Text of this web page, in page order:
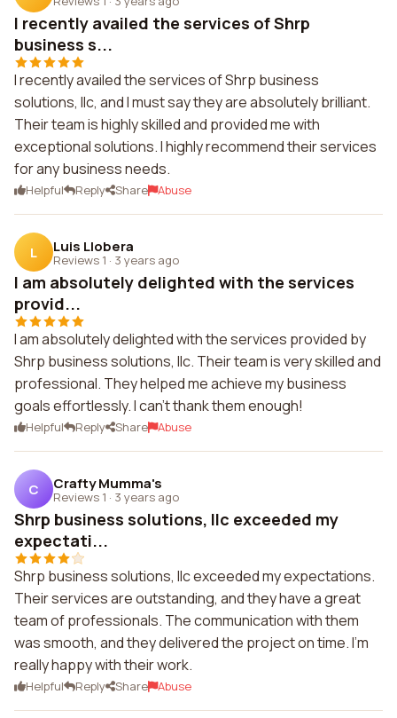
I recently availed the services of Shrp
business s...
I recently availed the services of Shrp business
solutions, llc, and I must say they are absolutely brilliant.
Their team is highly skilled and provided me with
exceptional solutions. I highly recommend their services
for any business needs.
Helpful Reply Share Abuse
L Luis Llobera
Reviews 1 · 3 years ago
I am absolutely delighted with the services
provid...
I am absolutely delighted with the services provided by
Shrp business solutions, llc. Their team is very skilled and
professional. They helped me achieve my business
goals effortlessly. I can't thank them enough!
Helpful Reply Share Abuse
C Crafty Mumma's
Reviews 1 · 3 years ago
Shrp business solutions, llc exceeded my
expectati...
Shrp business solutions, llc exceeded my expectations.
Their services are outstanding, and they have a great
team of professionals. The communication with them
was smooth, and they delivered the project on time. I'm
really happy with their work.
Helpful Reply Share Abuse